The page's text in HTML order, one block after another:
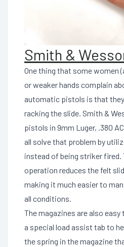
Smith &
One thing that some women
or weaker hands complain
automatic pistols is that
racking the slide. Smith &
pistols in 9mm Luger, .380
all solve that problem by
instead of being striker fired.
operation reduces the felt
making it much easier to
all conditions.
The magazines are also
a special load assist tab to
the spring in the magazine